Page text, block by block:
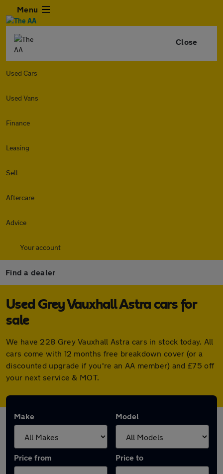
Menu
Close
Used Cars
Used Vans
Finance
Leasing
Sell
Aftercare
Advice
Your account
Find a dealer
Used Grey Vauxhall Astra cars for
sale
We have 228 Grey Vauxhall Astra cars in stock today. All
cars come with 12 months free breakdown cover (or a
discounted upgrade if you're an AA member) and £75 off
your next service & MOT.
Make Model
Price from Price to